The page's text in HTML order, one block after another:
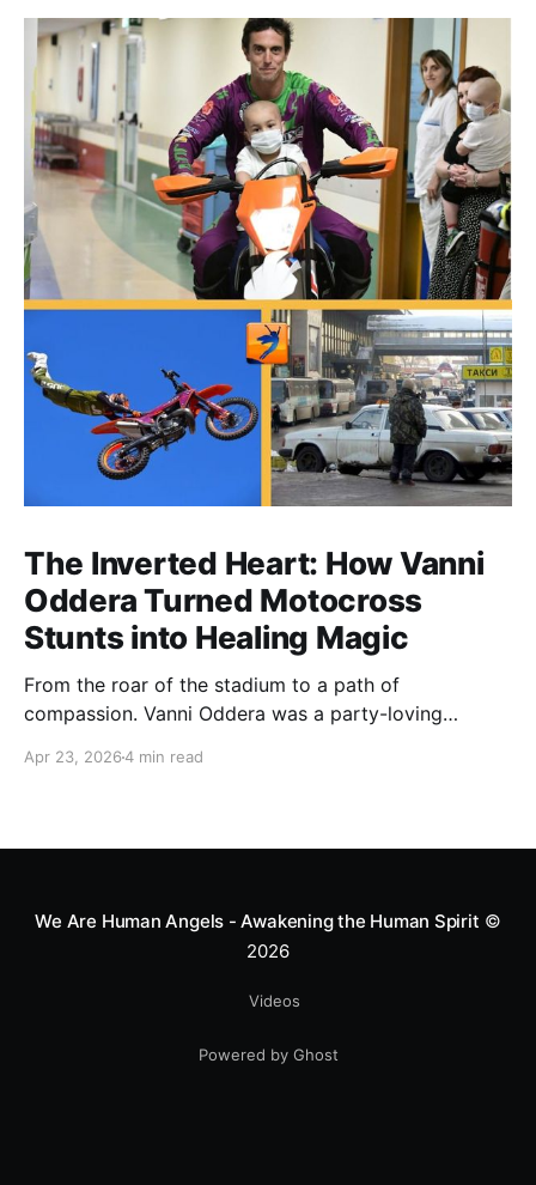
The Inverted Heart: How Vanni
Oddera Turned Motocross
Stunts into Healing Magic
From the roar of the stadium to a path of
compassion. Vanni Oddera was a party-loving
heart—literally. He now uses his stunts to bring
Apr 23, 20264 min read
We Are Human Angels - Awakening the Human Spirit ©
2026
Videos
Powered by Ghost